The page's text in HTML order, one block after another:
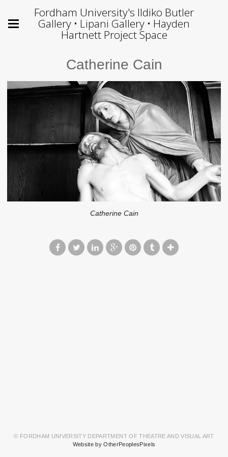
Fordham University's Ildiko Butler
Gallery • Lipani Gallery • Hayden
Hartnett Project Space
Catherine Cain
Catherine Cain
© FORDHAM UNIVERSITY DEPARTMENT OF THEATRE AND VISUAL ART
Website by OtherPeoplesPixels